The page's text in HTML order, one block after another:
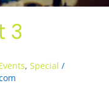
3
, Special /